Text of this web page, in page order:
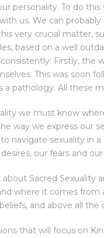
personality. To do
us. We can
very crucial matter,
based on a well
Firstly,
This was soon
a pathology. All these
we must know
way we express our
navigate sexuality in
our fears and
Sacred Sexuality
where it comes
and above all
that will focus on